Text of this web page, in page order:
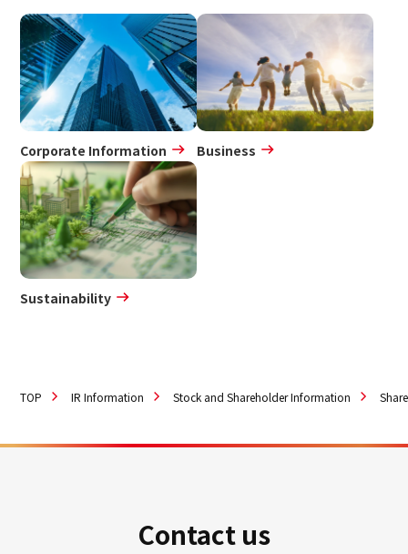
Corporate Information Business
Sustainability
TOP IR Information Stock and Shareholder Information
Contact us